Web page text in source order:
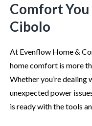
Comfort You
Cibolo
At Evenflow Home &
home comfort is more
Whether you’re dealing
unexpected power
is ready with the tools